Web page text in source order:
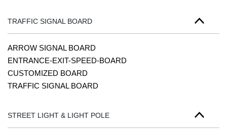
TRAFFIC SIGNAL BOARD
ARROW SIGNAL BOARD
ENTRANCE-EXIT-SPEED-BOARD
CUSTOMIZED BOARD
TRAFFIC SIGNAL BOARD
STREET LIGHT & LIGHT POLE